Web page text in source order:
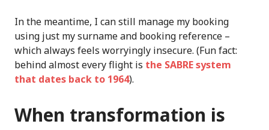
In the meantime, I can still manage my booking
using just my surname and booking reference –
which always feels worryingly insecure. (Fun fact:
behind almost every flight is the SABRE system
that dates back to 1964).
When transformation is